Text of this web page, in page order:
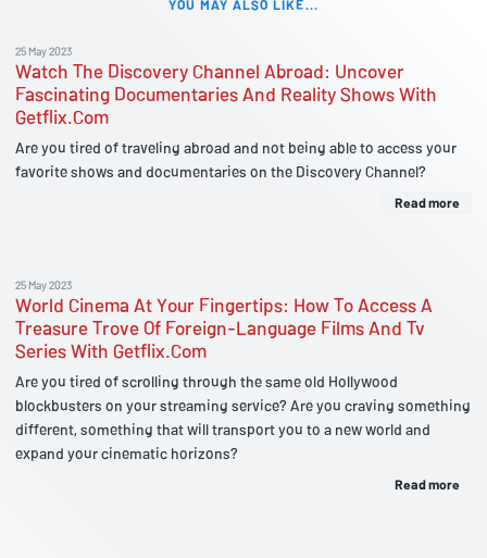
YOU MAY ALSO LIKE...
25 May 2023
Watch The Discovery Channel Abroad: Uncover
Fascinating Documentaries And Reality Shows With
Getflix.Com
Are you tired of traveling abroad and not being able to access your
favorite shows and documentaries on the Discovery Channel?
Read more
25 May 2023
World Cinema At Your Fingertips: How To Access A
Treasure Trove Of Foreign-Language Films And Tv
Series With Getflix.Com
Are you tired of scrolling through the same old Hollywood
blockbusters on your streaming service? Are you craving something
different, something that will transport you to a new world and
expand your cinematic horizons?
Read more